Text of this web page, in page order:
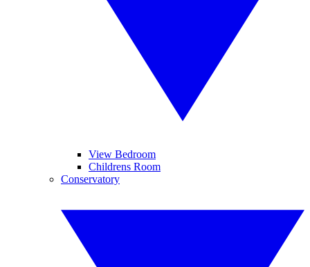
View Bedroom
Childrens Room
Conservatory